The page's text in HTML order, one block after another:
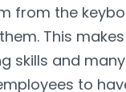
from the
This
skills and
to